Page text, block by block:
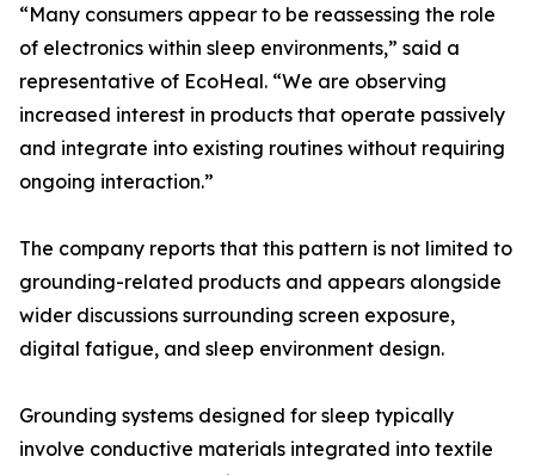
“Many consumers appear to be reassessing the role
of electronics within sleep environments,” said a
representative of EcoHeal. “We are observing
increased interest in products that operate passively
and integrate into existing routines without requiring
ongoing interaction.”
The company reports that this pattern is not limited to
grounding-related products and appears alongside
wider discussions surrounding screen exposure,
digital fatigue, and sleep environment design.
Grounding systems designed for sleep typically
involve conductive materials integrated into textile